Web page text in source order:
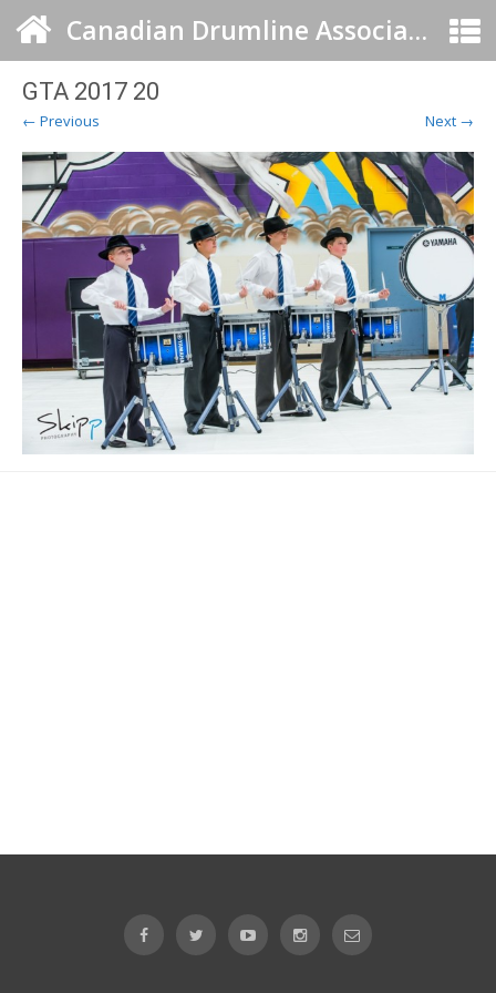
Canadian Drumline Association
GTA 2017 20
← Previous Next →